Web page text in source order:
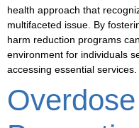
health approach that
multifaceted issue. By
harm reduction programs
environment for individuals
accessing essential services.
Overdose